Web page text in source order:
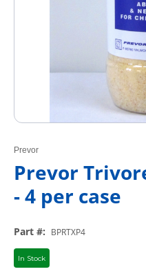
Prevor
Prevor
- 4 per case
Part #: BPRTXP4
In Stock